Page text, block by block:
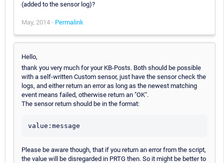
(added to the sensor log)?
May, 2014 - Permalink
Hello,
thank you very much for your KB-Posts. Both should be possible
with a self-written Custom sensor, just have the sensor check the
logs, and either return an error as long as the newest matching
event means failed, otherwise return an "OK".
The sensor return should be in the format:
Please be aware though, that if you return an error from the script,
the value will be disregarded in PRTG then. So it might be better to